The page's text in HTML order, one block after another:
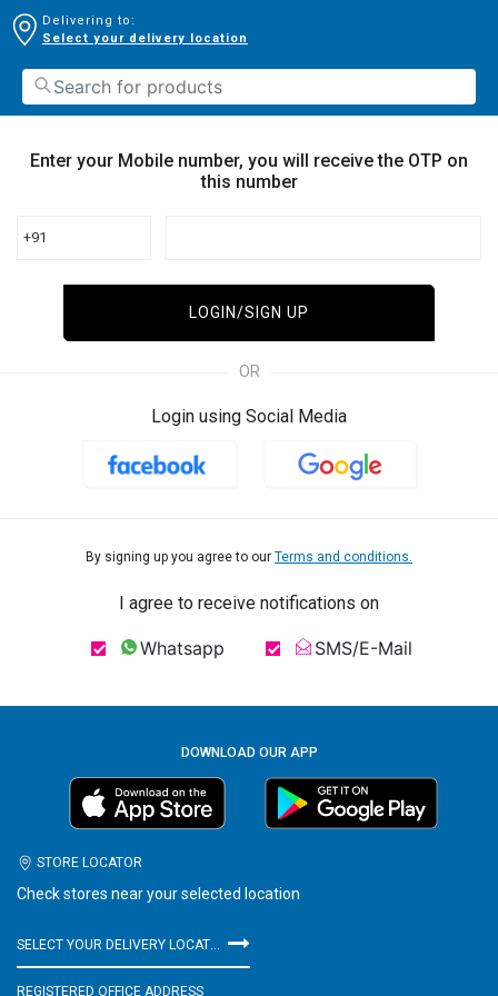
Delivering to:
Select your delivery location
Enter your Mobile number, you will receive the OTP on
this number
+91
LOGIN/SIGN UP
OR
Login using Social Media
By signing up you agree to our Terms and conditions.
I agree to receive notifications on
Whatsapp SMS/E-Mail
DOWNLOAD OUR APP
STORE LOCATOR
Check stores near your selected location
SELECT YOUR DELIVERY LOCATION
REGISTERED OFFICE ADDRESS